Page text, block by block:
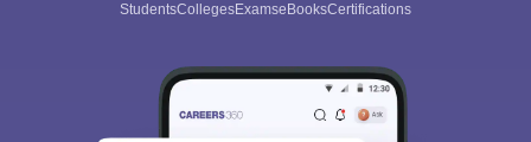
StudentsCollegesExamseBooksCertifications